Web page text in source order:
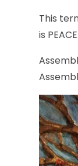
This
is PEACE.